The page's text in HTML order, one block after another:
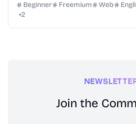
Beginner
Freemium Web
+2
Join the